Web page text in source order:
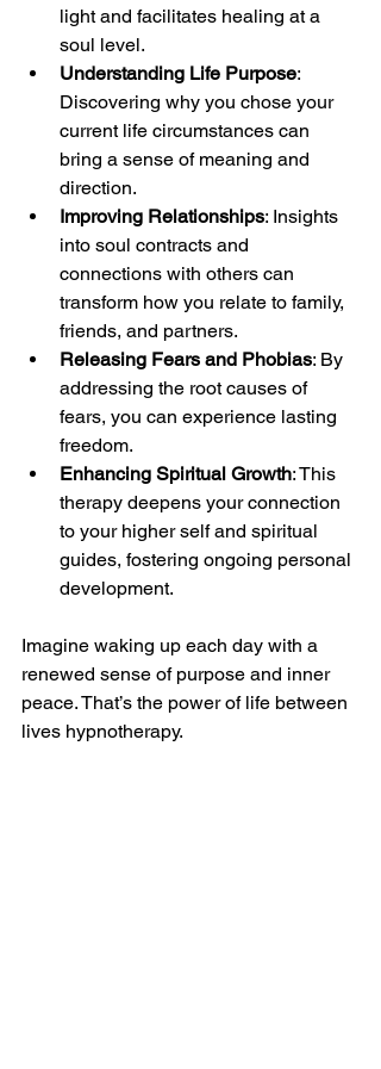
light and facilitates healing at a
soul level.
Understanding Life Purpose:
Discovering why you chose your
current life circumstances can
bring a sense of meaning and
direction.
Improving Relationships: Insights
into soul contracts and
connections with others can
transform how you relate to family,
friends, and partners.
Releasing Fears and Phobias: By
addressing the root causes of
fears, you can experience lasting
freedom.
Enhancing Spiritual Growth: This
therapy deepens your connection
to your higher self and spiritual
guides, fostering ongoing personal
development.
Imagine waking up each day with a
renewed sense of purpose and inner
peace. That’s the power of life between
lives hypnotherapy.